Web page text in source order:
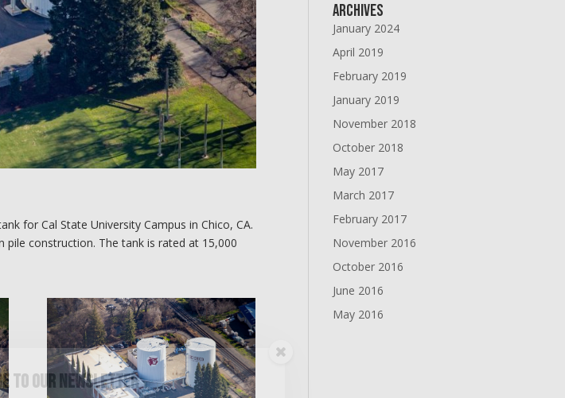
for Cal State University Campus in Chico, CA.
construction. The tank is rated at 15,000
Archives
January 2024
April 2019
February 2019
January 2019
November 2018
October 2018
May 2017
March 2017
February 2017
November 2016
October 2016
June 2016
May 2016
To Our Newsletter